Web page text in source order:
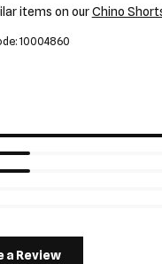
items on ourChino
10004860
a Review